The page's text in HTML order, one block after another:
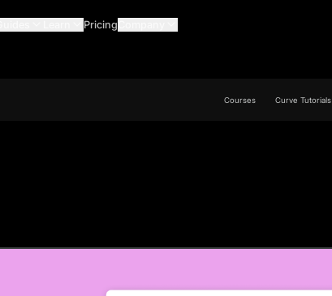
Pricing
Courses Curve Tutorials